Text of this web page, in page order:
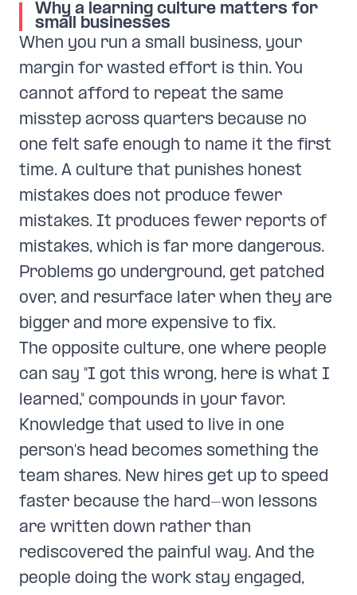
Why a learning culture matters for
small businesses
When you run a small business, your
margin for wasted effort is thin. You
cannot afford to repeat the same
misstep across quarters because no
one felt safe enough to name it the first
time. A culture that punishes honest
mistakes does not produce fewer
mistakes. It produces fewer reports of
mistakes, which is far more dangerous.
Problems go underground, get patched
over, and resurface later when they are
bigger and more expensive to fix.
The opposite culture, one where people
can say "I got this wrong, here is what I
learned," compounds in your favor.
Knowledge that used to live in one
person's head becomes something the
team shares. New hires get up to speed
faster because the hard-won lessons
are written down rather than
rediscovered the painful way. And the
people doing the work stay engaged,